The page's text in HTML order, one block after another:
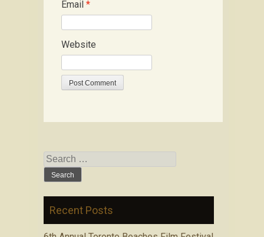
Email *
Website
Search for:
Recent Posts